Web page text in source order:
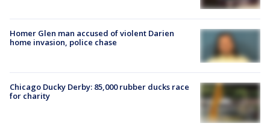
Homer Glen man accused of violent Darien
home invasion, police chase
Chicago Ducky Derby: 85,000 rubber ducks race
for charity